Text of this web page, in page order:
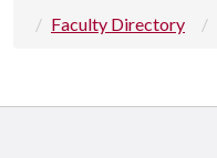
Faculty Directory